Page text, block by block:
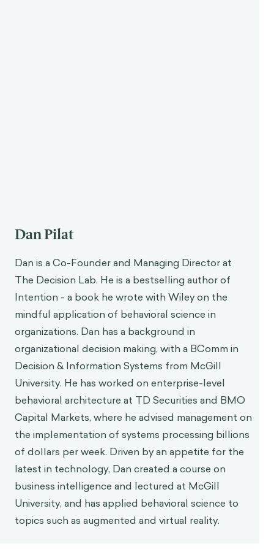
Dan Pilat
Dan is a Co-Founder and Managing Director at
The Decision Lab. He is a bestselling author of
Intention - a book he wrote with Wiley on the
mindful application of behavioral science in
organizations. Dan has a background in
organizational decision making, with a BComm in
Decision & Information Systems from McGill
University. He has worked on enterprise-level
behavioral architecture at TD Securities and BMO
Capital Markets, where he advised management on
the implementation of systems processing billions
of dollars per week. Driven by an appetite for the
latest in technology, Dan created a course on
business intelligence and lectured at McGill
University, and has applied behavioral science to
topics such as augmented and virtual reality.